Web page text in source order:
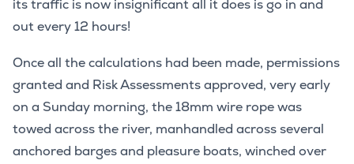
its traffic is now insignificant all it does is go in and
out every 12 hours!
Once all the calculations had been made, permissions
granted and Risk Assessments approved, very early
on a Sunday morning, the 18mm wire rope was
towed across the river, manhandled across several
anchored barges and pleasure boats, winched over